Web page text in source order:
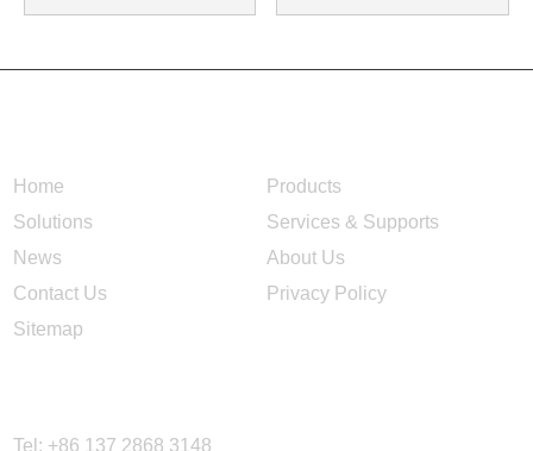
Home
Products
Solutions
Services & Supports
News
About Us
Contact Us
Privacy Policy
Sitemap
Tel: +86 137 2868 3148